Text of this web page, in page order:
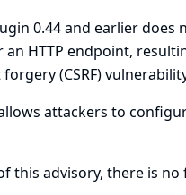
0.44 and earlier does
an HTTP endpoint,
(CSRF)
attackers to
this advisory, there is no